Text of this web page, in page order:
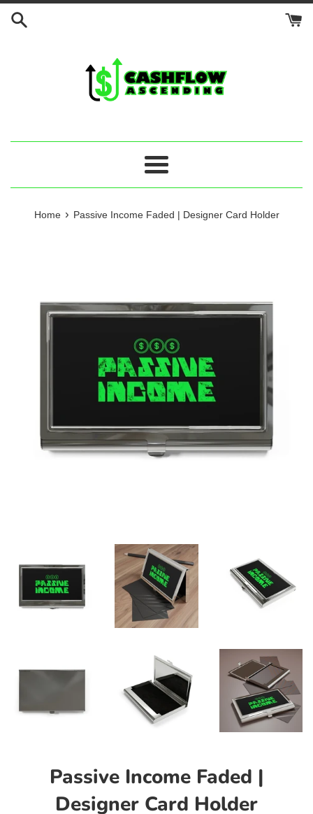
Skip
Menu
Home › Passive Income Faded | Designer Card Holder
Passive Income Faded |
Designer Card Holder